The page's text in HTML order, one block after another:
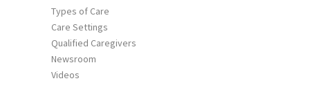
Types of Care
Care Settings
Qualified Caregivers
Newsroom
Videos